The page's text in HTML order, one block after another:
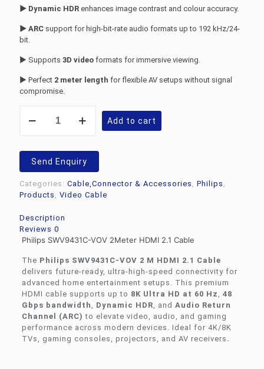
► Dynamic HDR enhances image contrast and colour accuracy.
► ARC support for high-bit-rate audio formats up to 192 kHz/24-
bit.
► Supports 3D video formats for immersive viewing.
► Perfect 2 meter length for flexible AV setups without signal
compromise.
SWV9431C-
Meter
HDMI
Cable
quantity
Add to cart
Send Enquiry
Categories: Cable,Connector & Accessories Philips
Products
Video Cable
Description
Reviews 0
Philips SWV9431C-VOV 2Meter HDMI 2.1 Cable
The Philips SWV9431C-VOV 2 M HDMI 2.1 Cable
delivers future-ready, ultra-high-speed connectivity for
advanced home entertainment setups. This premium
HDMI cable supports up to 8K Ultra HD at 60 Hz
48
Gbps bandwidth
Dynamic HDR , and Audio Return
Channel (ARC) to elevate video, audio, and gaming
performance across modern devices. Ideal for 4K/8K
TVs, gaming consoles, projectors, and AV receivers .